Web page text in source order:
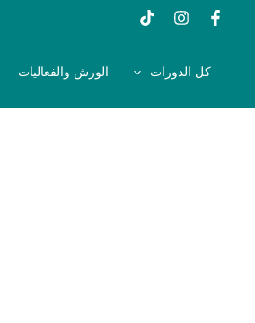
كل الدورات الورش والفعاليات